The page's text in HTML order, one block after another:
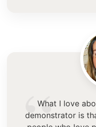
What I love
demonstrator is